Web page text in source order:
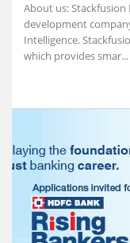
About us:
development
Intelligence.
which provides smar...
Agathy, Kerala
Agra, Uttar Pradesh
Aheri, Maharashtra
Ahmedpur,
Ahwa, Gujarat
Ainapur, Karnataka
Airoli, Maharashtra
Ajaigarh, Madhya
Ajara, Maharashtra